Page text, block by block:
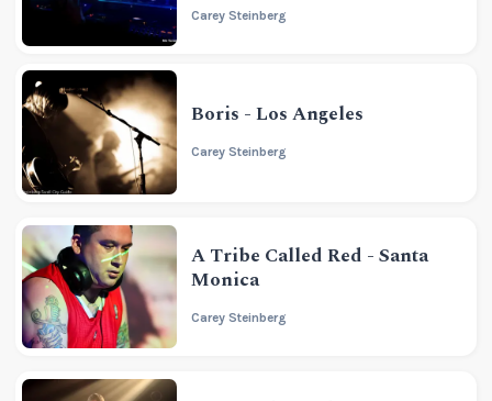
Carey Steinberg
Boris - Los Angeles
Carey Steinberg
A Tribe Called Red - Santa
Monica
Carey Steinberg